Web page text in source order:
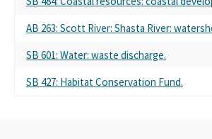
AB 263: Scott River: Shasta River:
SB 601: Water: waste discharge.
SB 427: Habitat Conservation Fund.